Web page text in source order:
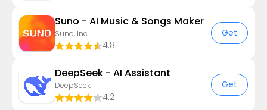
Suno - AI Music & Songs Maker
Suno, Inc
4.8
Get
DeepSeek - AI Assistant
DeepSeek
4.2
Get